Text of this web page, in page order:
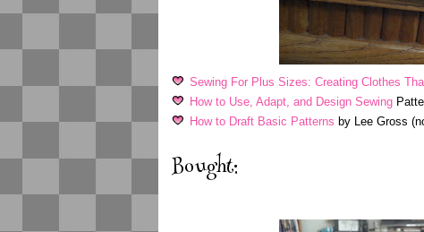
Sewing For Plus Sizes: Creating Clothes
How to Use, Adapt, and Design Sewing
How to Draft Basic Patterns by Lee Gross
Bought: